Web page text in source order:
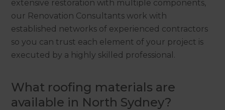
extensive restoration with multiple components,
our Renovation Consultants work with
established networks of experienced contractors
so you can trust each element of your project is
executed by a highly skilled professional.
What roofing materials are
available in North Sydney?